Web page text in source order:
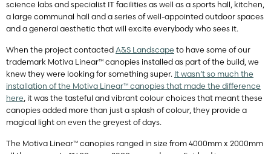
science labs and specialist IT facilities as well as a sports hall, kitchen,
a large communal hall and a series of well-appointed outdoor spaces
and a general aesthetic that will excite everybody who sees it.
When the project contacted A&S Landscape to have some of our
trademark Motiva Linear™ canopies installed as part of the build, we
knew they were looking for something super. It wasn’t so much the
installation of the Motiva Linear™ canopies that made the difference
here, it was the tasteful and vibrant colour choices that meant these
canopies added more than just a splash of colour, they provide a
magical light on even the greyest of days.
The Motiva Linear™ canopies ranged in size from 4000mm x 2000mm